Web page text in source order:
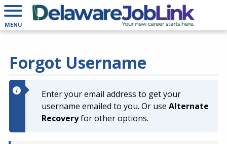
MENU
Forgot Username
Enter your email address to get your
username emailed to you. Or use Alternate
Recoveryfor other options.